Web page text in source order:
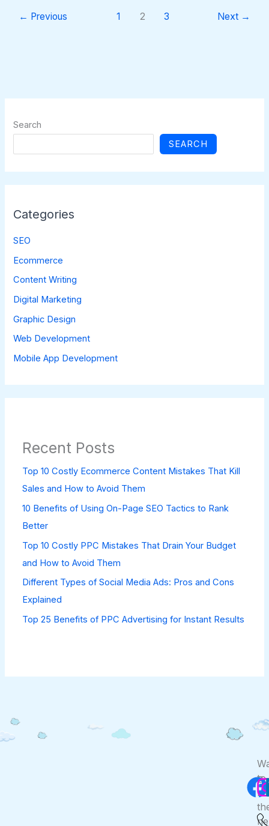
← Previous 1 2 3 Next →
Search
SEARCH
Categories
SEO
Ecommerce
Content Writing
Digital Marketing
Graphic Design
Web Development
Mobile App Development
Recent Posts
Top 10 Costly Ecommerce Content Mistakes That Kill
Sales and How to Avoid Them
10 Benefits of Using On-Page SEO Tactics to Rank
Better
Top 10 Costly PPC Mistakes That Drain Your Budget
and How to Avoid Them
Different Types of Social Media Ads: Pros and Cons
Explained
Top 25 Benefits of PPC Advertising for Instant Results
to
be
Us